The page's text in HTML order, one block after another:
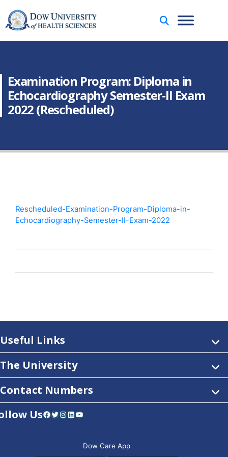
Examination Program: Diploma in
Echocardiography Semester-II Exam
2022 (Rescheduled)
Rescheduled-Examination-Program-Diploma-in-
Echocardiography-Semester-II-Exam-2022
Useful Links
The University
Contact Numbers
UsFacebook Twitter Instagram LinkedIn YouTube
Dow Care App